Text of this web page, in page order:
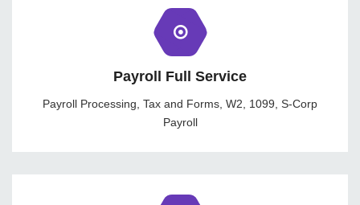
Payroll Full Service
Payroll Processing, Tax and Forms, W2, 1099, S-Corp
Payroll